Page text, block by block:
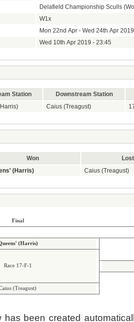
Delafield Championship Sculls
W1x
Mon 22nd Apr - Wed 24th Apr 2019
Wed 10th Apr 2019 - 23:45
Station
Downstream Station
Caius (Treagust)
Won
Lost
(Harris) Caius (Treagust)
Final
(Harris)
Race 17-F-1
(Treagust)
has been created